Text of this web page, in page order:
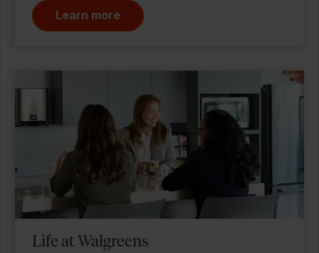
Learn more
Life at Walgreens